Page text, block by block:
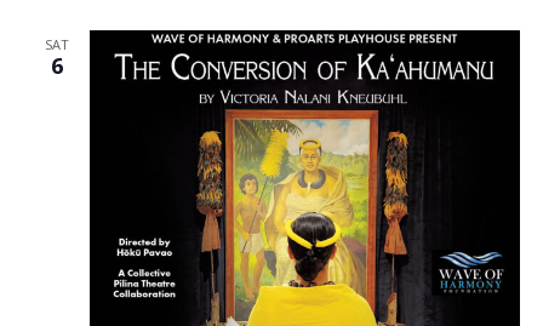
SAT
6